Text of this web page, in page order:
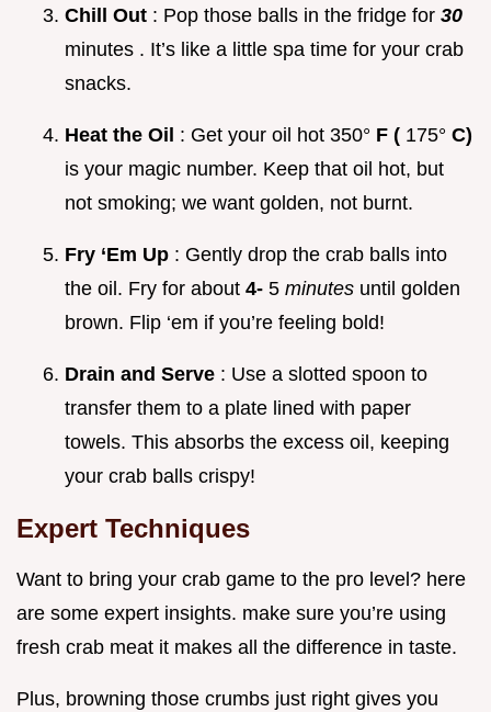
Chill Out : Pop those balls in the fridge for 30
minutes . It’s like a little spa time for your crab
snacks.
Heat the Oil : Get your oil hot 350° F ( 175° C)
is your magic number. Keep that oil hot, but
not smoking; we want golden, not burnt.
Fry ‘Em Up : Gently drop the crab balls into
the oil. Fry for about 4- 5 minutes until golden
brown. Flip ‘em if you’re feeling bold!
Drain and Serve : Use a slotted spoon to
transfer them to a plate lined with paper
towels. This absorbs the excess oil, keeping
your crab balls crispy!
Expert Techniques
Want to bring your crab game to the pro level? here
are some expert insights. make sure you’re using
fresh crab meat it makes all the difference in taste.
Plus, browning those crumbs just right gives you